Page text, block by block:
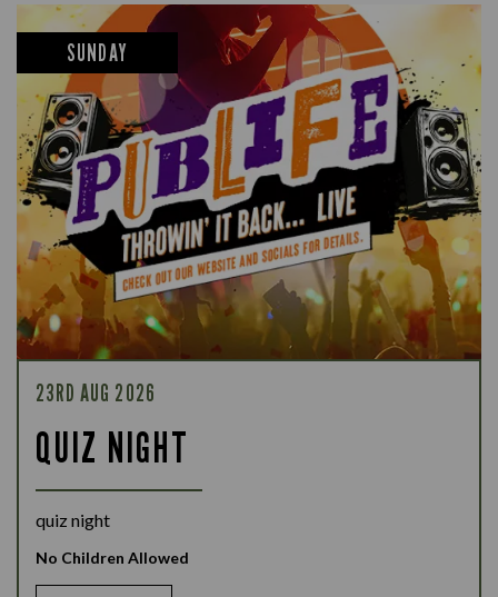
SUNDAY
23RD AUG 2026
QUIZ NIGHT
quiz night
No Children Allowed